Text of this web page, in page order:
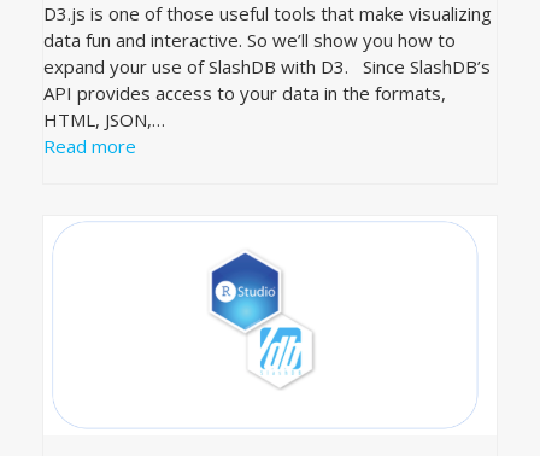
D3.js is one of those useful tools that make visualizing
data fun and interactive. So we’ll show you how to
expand your use of SlashDB with D3. Since SlashDB’s
API provides access to your data in the formats,
HTML, JSON,…
Read more